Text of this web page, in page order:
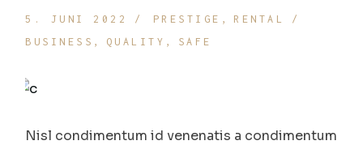
5. JUNI 2022 PRESTIGE
RENTAL
BUSINESS
QUALITY SAFE
Nisl condimentum id venenatis a condimentum